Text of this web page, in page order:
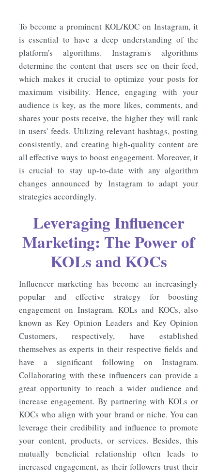
To become a prominent KOL/KOC on Instagram, it
is essential to have a deep understanding of the
platform's algorithms. Instagram's algorithms
determine the content that users see on their feed,
which makes it crucial to optimize your posts for
maximum visibility. Hence, engaging with your
audience is key, as the more likes, comments, and
shares your posts receive, the higher they will rank
in users' feeds. Utilizing relevant hashtags, posting
consistently, and creating high-quality content are
all effective ways to boost engagement. Moreover, it
is crucial to stay up-to-date with any algorithm
changes announced by Instagram to adapt your
strategies accordingly.
Leveraging Influencer
Marketing: The Power of
KOLs and KOCs
Influencer marketing has become an increasingly
popular and effective strategy for boosting
engagement on Instagram. KOLs and KOCs, also
known as Key Opinion Leaders and Key Opinion
Customers, respectively, have established
themselves as experts in their respective fields and
have a significant following on Instagram.
Collaborating with these influencers can provide a
great opportunity to reach a wider audience and
increase engagement. By partnering with KOLs or
KOCs who align with your brand or niche. You can
leverage their credibility and influence to promote
your content, products, or services. Besides, this
mutually beneficial relationship often leads to
increased engagement, as their followers trust their